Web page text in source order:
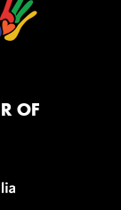
OF